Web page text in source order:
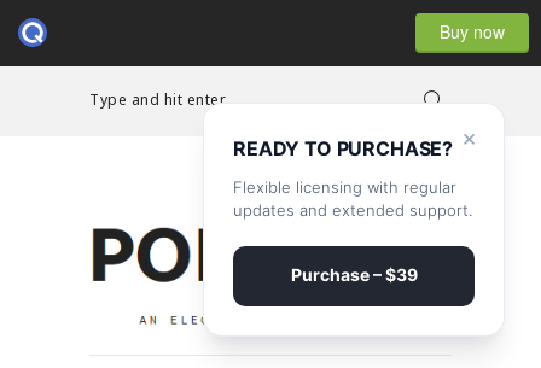
Buy now
Type and hit enter...
×
READY TO PURCHASE?
Flexible licensing with regular
updates and extended support.
Purchase – $39